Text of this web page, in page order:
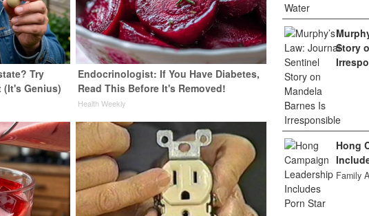
Try
(It's Genius)
Endocrinologist: If You Have Diabetes,
Read This Before It's Removed!
Health Weekly
Story
Hong
Family